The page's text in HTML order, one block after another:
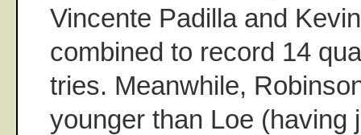
Vincente Padilla and
combined to record 14
tries. Meanwhile,
younger than Loe (having